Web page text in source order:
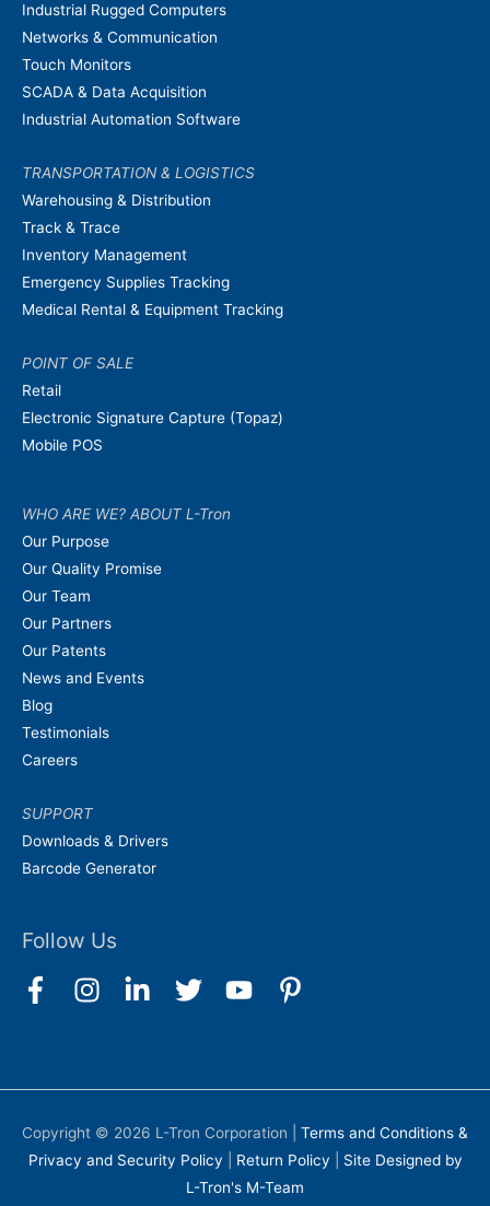
Industrial Rugged Computers
Networks & Communication
Touch Monitors
SCADA & Data Acquisition
Industrial Automation Software
TRANSPORTATION & LOGISTICS
Warehousing & Distribution
Track & Trace
Inventory Management
Emergency Supplies Tracking
Medical Rental & Equipment Tracking
POINT OF SALE
Retail
Electronic Signature Capture (Topaz)
Mobile POS
WHO ARE WE? ABOUT L-Tron
Our Purpose
Our Quality Promise
Our Team
Our Partners
Our Patents
News and Events
Blog
Testimonials
Careers
SUPPORT
Downloads & Drivers
Barcode Generator
Follow Us
Copyright © 2026 L-Tron Corporation
Terms and Conditions &
Privacy and Security Policy
Return Policy
Site Designed by
L-Tron's M-Team